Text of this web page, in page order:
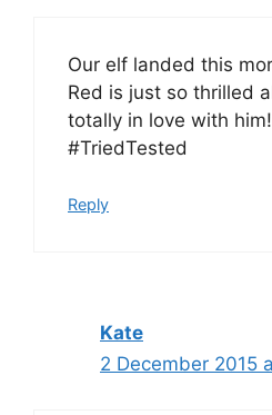
Our elf landed this
Red is just so thrilled
totally in love with him!
#TriedTested
Reply
Kate
2 December 2015